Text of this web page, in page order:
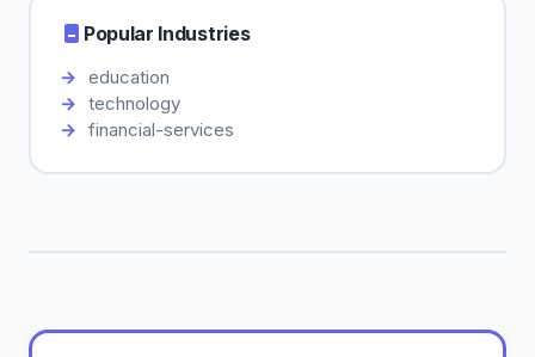
Popular Industries
education
technology
financial-services